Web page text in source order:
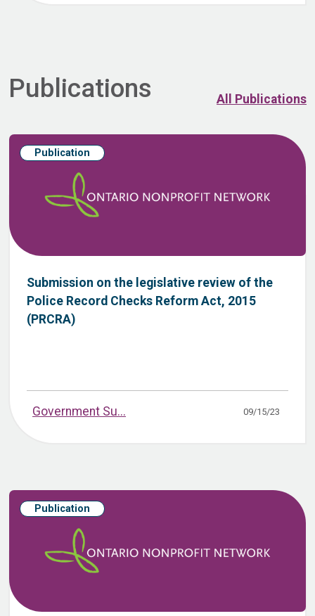
Publications All Publications
Publication
Submission on the legislative review of the
Police Record Checks Reform Act, 2015
(PRCRA)
Government Su... 09/15/23
Publication